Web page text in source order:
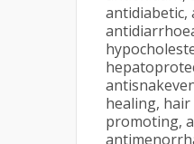
antidiabetic,
healing,
promoting,